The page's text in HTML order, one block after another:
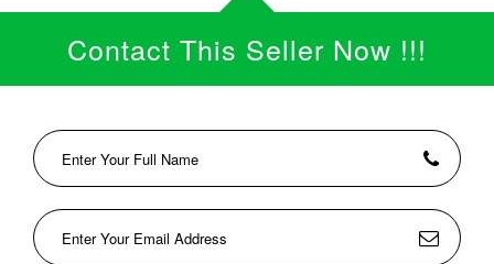
Contact This Seller Now !!!